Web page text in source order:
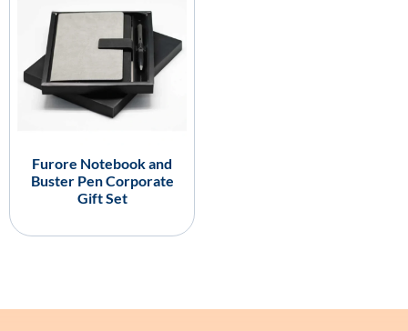
Furore Notebook and
Buster Pen Corporate
Gift Set